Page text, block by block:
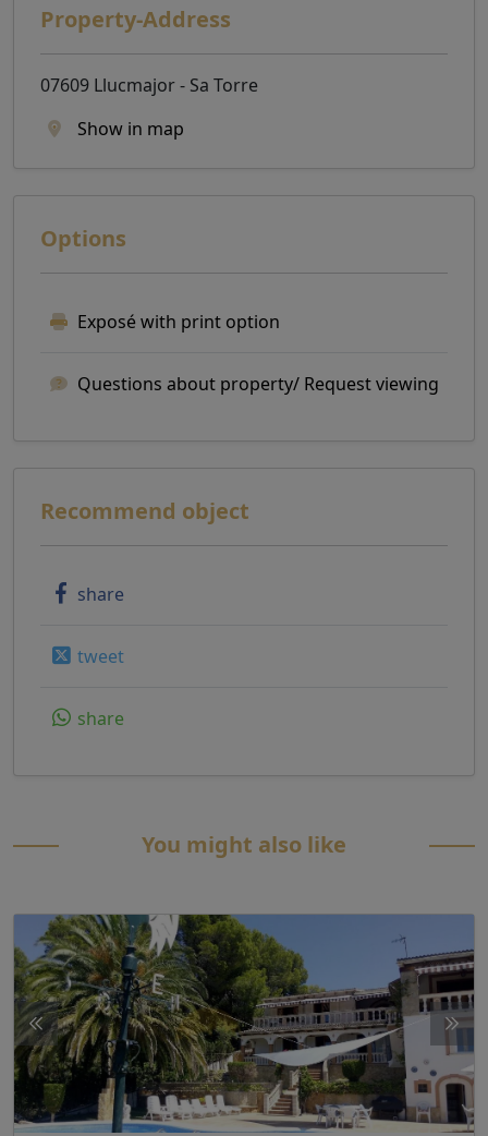
Property-Address
07609 Llucmajor - Sa Torre
Show in map
Options
Exposé with print option
Questions about property/ Request viewing
Recommend object
share
tweet
share
You might also like